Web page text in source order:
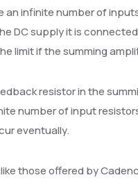
infinite number of
DC supply it is
limit if the summing
resistor in the
number of input
eventually.
those offered by